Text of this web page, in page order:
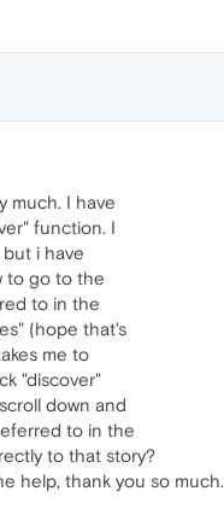
much. I have
function. I
i have
to go to the
to in the
(hope that's
me to
"discover"
down and
to in the
to that story?
help, thank you so much.